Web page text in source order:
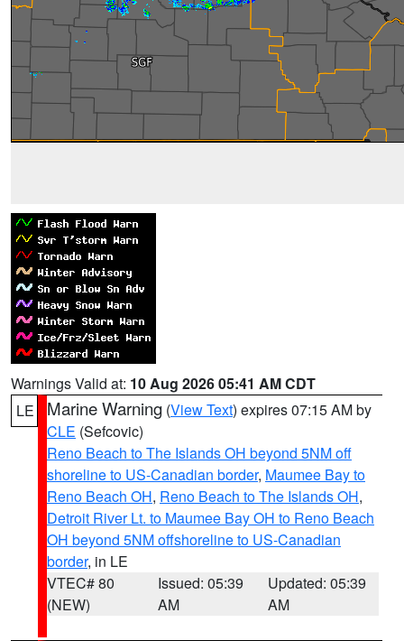
Warnings Valid at: 10 Aug 2026 05:41 AM CDT
LE
Marine Warning (View Text) expires 07:15 AM by
CLE (Sefcovic)
Reno Beach to The Islands OH beyond 5NM off
shoreline to US-Canadian border, Maumee Bay to
Reno Beach OH, Reno Beach to The Islands OH,
Detroit River Lt. to Maumee Bay OH to Reno Beach
OH beyond 5NM offshoreline to US-Canadian
border, in LE
VTEC# 80
(NEW)
Issued: 05:39
AM
Updated: 05:39
AM